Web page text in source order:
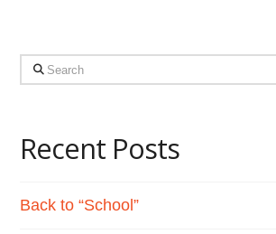
Search
Recent Posts
Back to “School”